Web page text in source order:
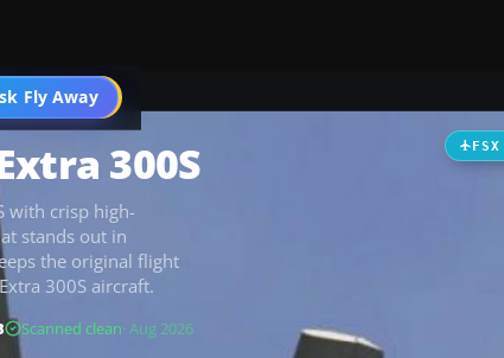
Fly Away
Go PRO
300S
with crisp high-
stands out in
the original flight
300S aircraft.
Scanned clean· Aug 2026